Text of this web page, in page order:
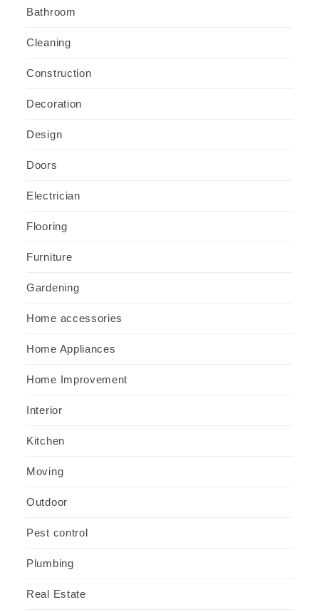
Bathroom
Cleaning
Construction
Decoration
Design
Doors
Electrician
Flooring
Furniture
Gardening
Home accessories
Home Appliances
Home Improvement
Interior
Kitchen
Moving
Outdoor
Pest control
Plumbing
Real Estate